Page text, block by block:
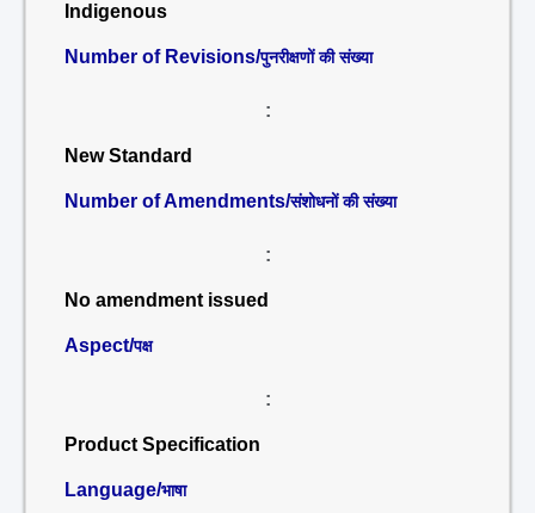
Indigenous
Number of Revisions/पुनरीक्षणों की संख्या
:
New Standard
Number of Amendments/संशोधनों की संख्या
:
No amendment issued
Aspect/पक्ष
:
Product Specification
Language/भाषा